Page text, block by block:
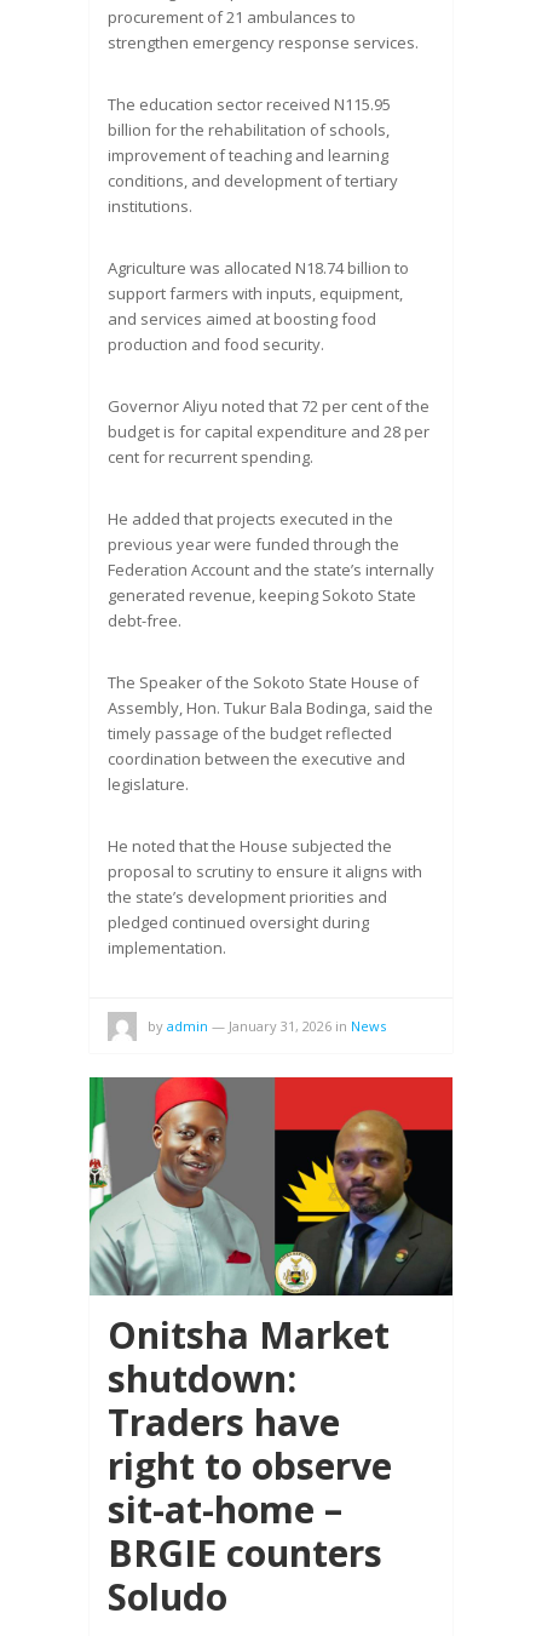
procurement of 21 ambulances to
strengthen emergency response services.
The education sector received N115.95
billion for the rehabilitation of schools,
improvement of teaching and learning
conditions, and development of tertiary
institutions.
Agriculture was allocated N18.74 billion to
support farmers with inputs, equipment,
and services aimed at boosting food
production and food security.
Governor Aliyu noted that 72 per cent of the
budget is for capital expenditure and 28 per
cent for recurrent spending.
He added that projects executed in the
previous year were funded through the
Federation Account and the state’s internally
generated revenue, keeping Sokoto State
debt-free.
The Speaker of the Sokoto State House of
Assembly, Hon. Tukur Bala Bodinga, said the
timely passage of the budget reflected
coordination between the executive and
legislature.
He noted that the House subjected the
proposal to scrutiny to ensure it aligns with
the state’s development priorities and
pledged continued oversight during
implementation.
by admin — January 31, 2026 in News
Onitsha Market
shutdown:
Traders have
right to observe
sit-at-home –
BRGIE counters
Soludo